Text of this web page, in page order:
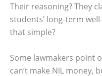
Their reasoning? They
students’ long-term
that simple?
Some lawmakers point
can’t make NIL money,